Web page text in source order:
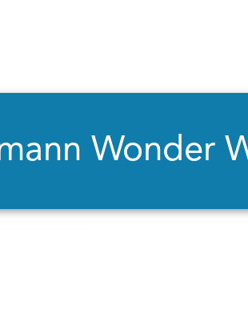
Wonder